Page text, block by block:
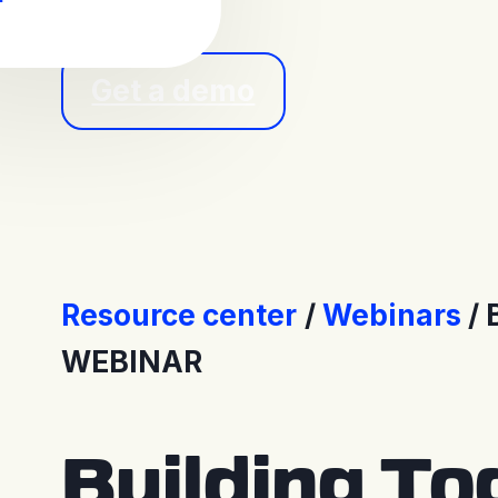
Resource center Webinars
WEBINAR